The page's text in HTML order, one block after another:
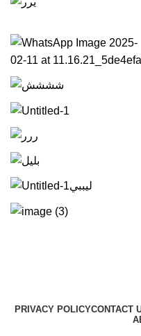
PRIVACY POLICYCONTACT